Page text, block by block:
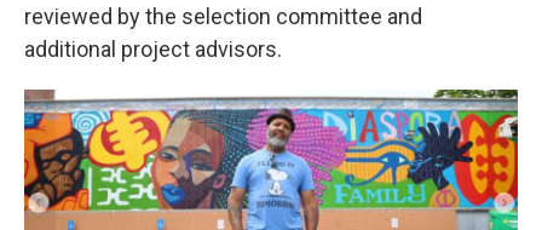
reviewed by the selection committee and
additional project advisors.